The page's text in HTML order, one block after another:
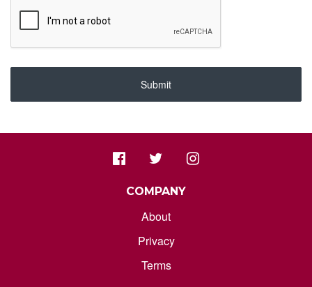
Submit
COMPANY
About
Privacy
Terms